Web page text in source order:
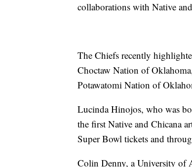
collaborations with Native
The Chiefs recently
Choctaw Nation of
Potawatomi Nation of
Lucinda Hinojos, who was
the first Native and Chicana
Super Bowl tickets and
Colin Denny, a University of